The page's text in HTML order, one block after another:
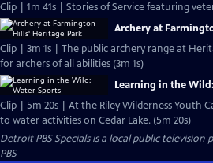
Clip | 1m 41s | Stories of Service featuring
Archery at
Clip | 3m 1s | The public archery range at
for archers of all abilities (3m 1s)
Learning in the
Clip | 5m 20s | At the Riley Wilderness Youth
to water activities on Cedar Lake. (5m 20s)
Detroit PBS Specialsis a local public television
PBS